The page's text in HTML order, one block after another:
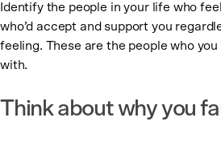
Identify the people in your life who
who’d accept and support you
feeling. These are the people who
with.
Think about why you